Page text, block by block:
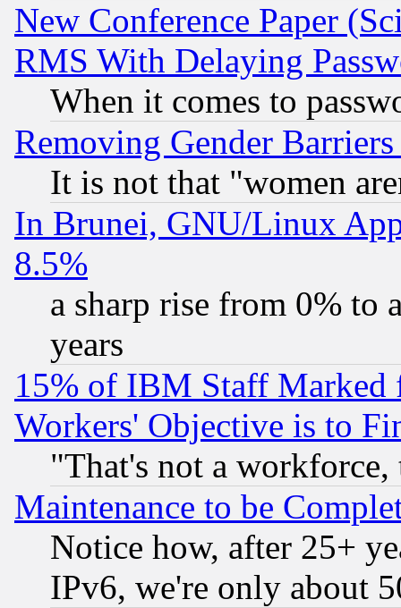
New Conference Paper
RMS With Delaying
When it comes to
Removing Gender
It is not that "women
In Brunei, GNU/Linux
8.5%
a sharp rise from 0% to
years
15% of IBM Staff
Workers' Objective is to
"That's not a
Maintenance to be
Notice how, after 25+
IPv6, we're only about